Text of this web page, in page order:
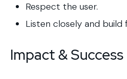
Respect the user.
Listen closely and build
Impact & Success